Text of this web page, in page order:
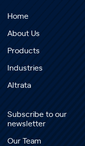
Home
About Us
Products
Industries
Altrata
Subscribe to our
newsletter
Our Team